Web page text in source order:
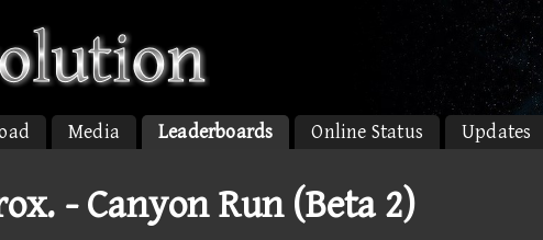
Media Leaderboards Online Status Updates
- Canyon Run (Beta 2)